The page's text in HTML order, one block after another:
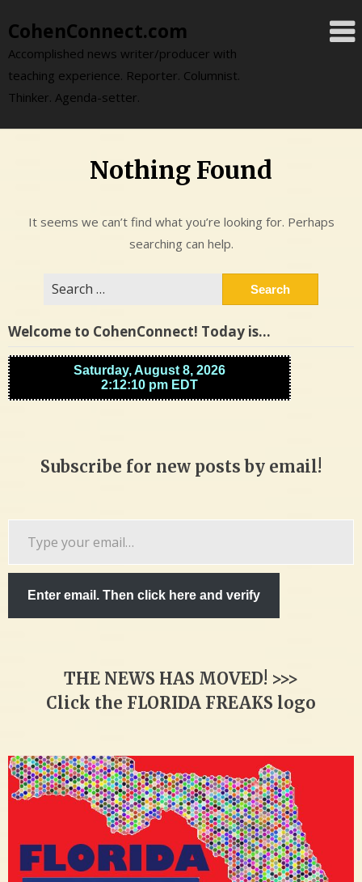
to
content
CohenConnect.com
Accomplished news writer/producer with
teaching experience. Reporter. Columnist.
Thinker. Agenda-setter.
Nothing Found
It seems we can’t find what you’re looking for. Perhaps
searching can help.
Welcome to CohenConnect! Today is…
Subscribe for new posts by email!
Enter email. Then click here and verify
THE NEWS HAS MOVED! >>>
Click the FLORIDA FREAKS logo